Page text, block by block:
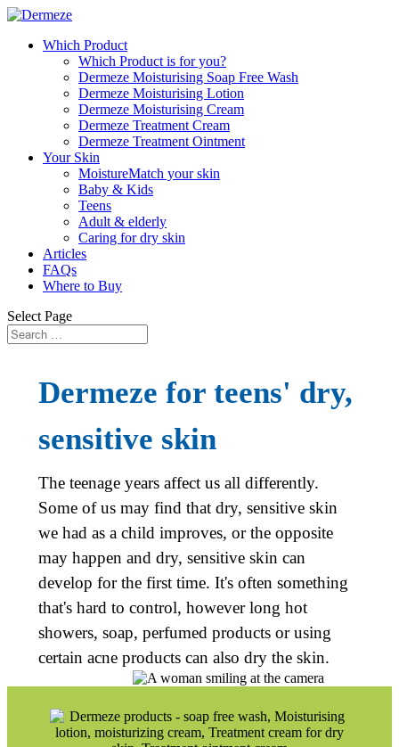
Which Product
Which Product is for you?
Dermeze Moisturising Soap Free Wash
Dermeze Moisturising Lotion
Dermeze Moisturising Cream
Dermeze Treatment Cream
Dermeze Treatment Ointment
Your Skin
MoistureMatch your skin
Baby & Kids
Teens
Adult & elderly
Caring for dry skin
Articles
FAQs
Where to Buy
Select Page
Dermeze for teens' dry,
sensitive skin
The teenage years affect us all differently.
Some of us may find that dry, sensitive skin
we had as a child improves, or the opposite
may happen and dry, sensitive skin can
develop for the first time. It's often something
that's hard to control, however long hot
showers, soap, perfumed products or using
certain acne products can also dry the skin.